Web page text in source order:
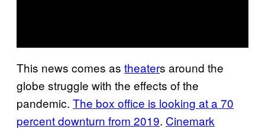
This news comes as theaters around the
globe struggle with the effects of the
pandemic. The box office is looking at a 70
percent downturn from 2019. Cinemark